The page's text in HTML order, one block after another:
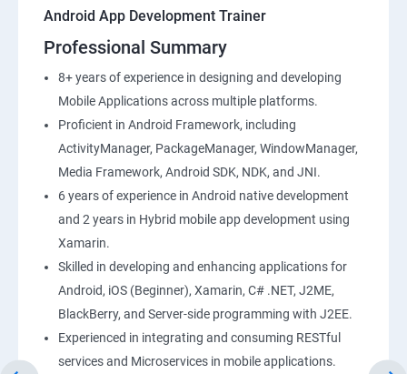
Android App Development Trainer
Professional Summary
8+ years of experience in designing and developing
Mobile Applications across multiple platforms.
Proficient in Android Framework, including
ActivityManager, PackageManager, WindowManager,
Media Framework, Android SDK, NDK, and JNI.
6 years of experience in Android native development
and 2 years in Hybrid mobile app development using
Xamarin.
Skilled in developing and enhancing applications for
Android, iOS (Beginner), Xamarin, C# .NET, J2ME,
BlackBerry, and Server-side programming with J2EE.
Experienced in integrating and consuming RESTful
services and Microservices in mobile applications.